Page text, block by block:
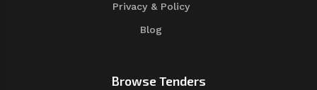
Privacy & Policy
Blog
Browse Tenders